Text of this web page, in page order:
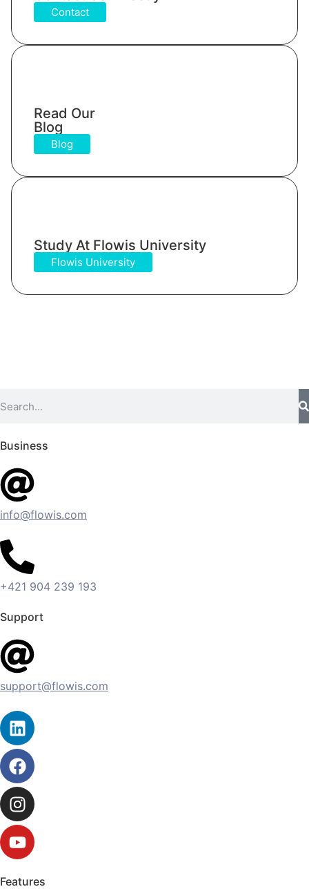
Contact
Read Our
Blog
Blog
Study At Flowis University​
Flowis University
Business
info@flowis.com
+421 904 239 193
Support
support@flowis.com
Features